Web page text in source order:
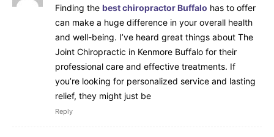
Finding the best chiropractor Buffalo has to offer
can make a huge difference in your overall health
and well-being. I’ve heard great things about The
Joint Chiropractic in Kenmore Buffalo for their
professional care and effective treatments. If
you’re looking for personalized service and lasting
relief, they might just be
Reply